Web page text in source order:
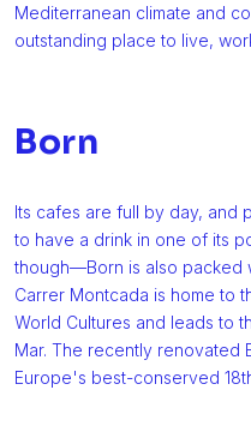
Mediterranean climate and
outstanding place to live,
Born
Its cafes are full by day, and
to have a drink in one of its
though—Born is also packed
Carrer Montcada is home to
World Cultures and leads to
Mar. The recently renovated
Europe's best-conserved